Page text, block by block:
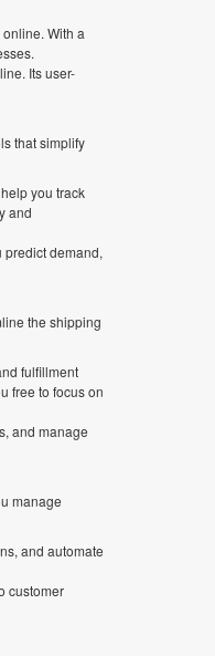
With a
Its user-
that simplify
you track
and
predict demand,
the shipping
fulfillment
free to focus on
and manage
manage
and automate
customer